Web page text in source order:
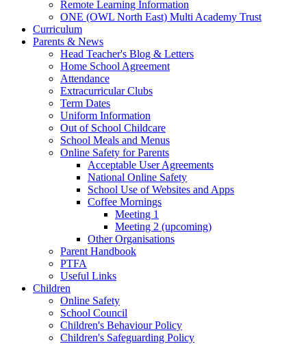
Remote Learning Information
ONE (OWL North East) Multi Academy Trust
Curriculum
Parents & News
Head Teacher's Blog & Letters
Home School Agreement
Attendance
Extracurricular Clubs
Term Dates
Uniform Information
Out of School Childcare
School Meals and Menus
Online Safety for Parents
Acceptable User Agreements
National Online Safety
School Use of Websites and Apps
Coffee Mornings
Meeting 1
Meeting 2 (upcoming)
Other Organisations
Parent Handbook
PTFA
Useful Links
Children
Online Safety
School Council
Children's Behaviour Policy
Children's Safeguarding Policy